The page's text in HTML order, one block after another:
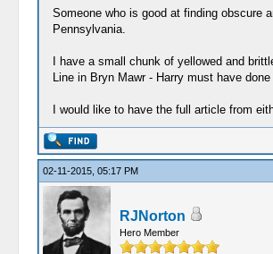
Someone who is good at finding obscure
Pennsylvania.
I have a small chunk of yellowed and
Line in Bryn Mawr - Harry must have
I would like to have the full article from
02-11-2015, 05:17 PM
RJNorton
Hero Member